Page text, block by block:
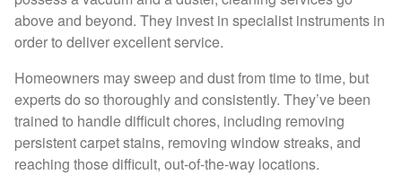
above and beyond. They invest in specialist instruments in
order to deliver excellent service.
Homeowners may sweep and dust from time to time, but
experts do so thoroughly and consistently. They’ve been
trained to handle difficult chores, including removing
persistent carpet stains, removing window streaks, and
reaching those difficult, out-of-the-way locations.